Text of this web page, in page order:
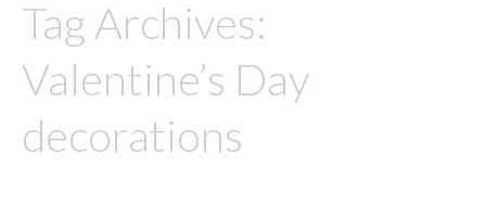
content
Tag Archives:
Valentine’s Day
decorations